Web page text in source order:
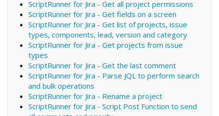
ScriptRunner for Jira - Get all project permissions
ScriptRunner for Jira - Get fields on a screen
ScriptRunner for Jira - Get list of projects, issue
types, components, lead, version and category
ScriptRunner for Jira - Get projects from issue
types
ScriptRunner for Jira - Get the last comment
ScriptRunner for Jira - Parse JQL to perform search
and bulk operations
ScriptRunner for Jira - Rename a project
ScriptRunner for Jira - Script Post Function to send